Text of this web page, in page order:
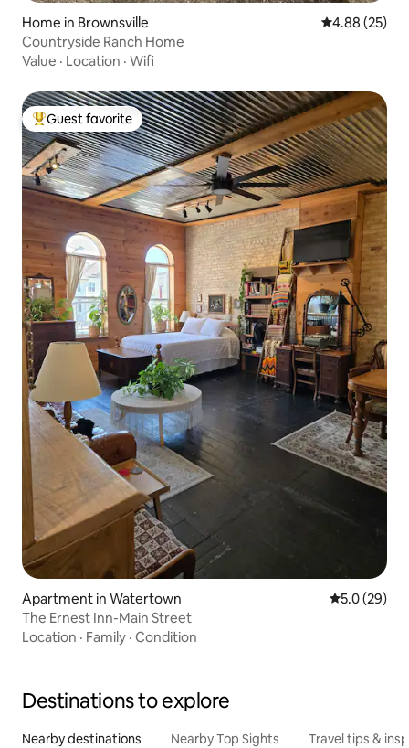
Home in Brownsville 4.88 out of 5
4.88 (25)
Countryside Ranch Home
Value · Location · Wifi
Top guest favorite
Guest favorite
Apartment in Watertown 5.0 out of 5
5.0 (29)
The Ernest Inn-Main Street
Location · Family · Condition
Destinations to explore
Nearby destinations Nearby Top Sights Travel tips &